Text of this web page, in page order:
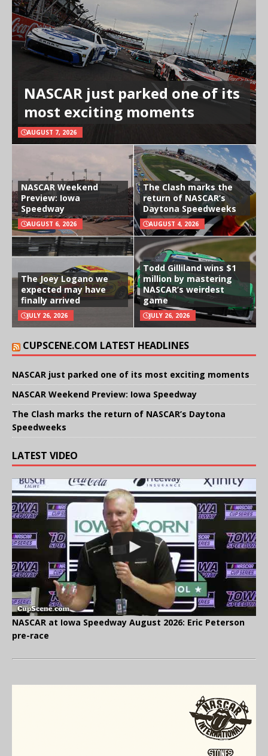
NASCAR just parked one of its
most exciting moments
AUGUST 7, 2026
NASCAR Weekend
Preview: Iowa
Speedway
AUGUST 6, 2026
The Clash marks the
return of NASCAR’s
Daytona Speedweeks
AUGUST 4, 2026
The Joey Logano we
expected may have
finally arrived
JULY 26, 2026
Todd Gilliland wins $1
million by mastering
NASCAR’s weirdest
game
JULY 26, 2026
CUPSCENE.COM LATEST HEADLINES
NASCAR just parked one of its most exciting moments
NASCAR Weekend Preview: Iowa Speedway
The Clash marks the return of NASCAR’s Daytona
Speedweeks
LATEST VIDEO
NASCAR at Iowa Speedway August 2026: Eric Peterson
pre-race